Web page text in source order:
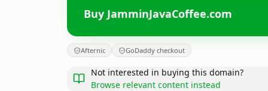
Buy JamminJavaCoffee.com
Afternic GoDaddy checkout
Not interested in buying this domain?
Browse relevant content instead